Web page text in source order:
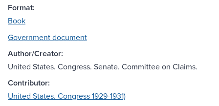
Format:
Book
Government document
Author/Creator:
United States. Congress. Senate. Committee on Claims.
Contributor:
United States. Congress 1929-1931)